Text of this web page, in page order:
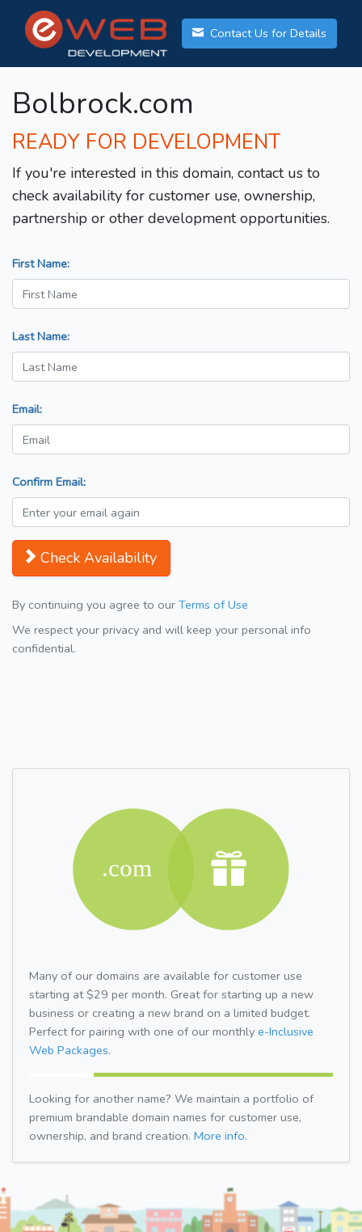
Contact Us for Details
Bolbrock.com
READY FOR DEVELOPMENT
If you're interested in this domain, contact us to
check availability for customer use, ownership,
partnership or other development opportunities.
First Name:
Last Name:
Email:
Confirm Email:
Check Availability
By continuing you agree to our Terms of Use
We respect your privacy and will keep your personal info
confidential.
Many of our domains are available for customer use
starting at $29 per month. Great for starting up a new
business or creating a new brand on a limited budget.
Perfect for pairing with one of our monthly e-Inclusive
Web Packages.
Looking for another name? We maintain a portfolio of
premium brandable domain names for customer use,
ownership, and brand creation. More info.